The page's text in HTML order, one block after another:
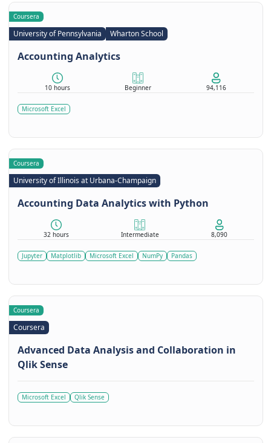
Coursera
University of Pennsylvania Wharton School
Accounting Analytics
10 hours Beginner 94,116
Microsoft Excel
Coursera
University of Illinois at Urbana-Champaign
Accounting Data Analytics with Python
32 hours Intermediate 8,090
Jupyter Matplotlib Microsoft Excel NumPy Pandas
Coursera
Coursera
Advanced Data Analysis and Collaboration in
Qlik Sense
Microsoft Excel Qlik Sense